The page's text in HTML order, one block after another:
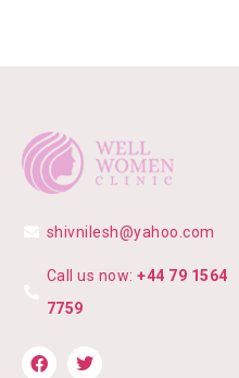
shivnilesh@yahoo.com
Call us now: +44 79 1564
7759